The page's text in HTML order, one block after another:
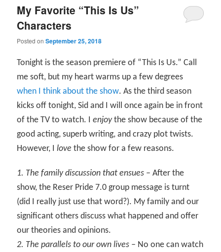
My Favorite “This Is Us”
Characters
Posted onSeptember 25, 2018
Tonight is the season premiere of “This Is Us.” Call
me soft, but my heart warms up a few degrees
when I think about the show. As the third season
kicks off tonight, Sid and I will once again be in front
of the TV to watch. Ienjoythe show because of the
good acting, superb writing, and crazy plot twists.
However, Ilove the show for a few reasons.
1. The family discussion that ensues – After the
show, the Reser Pride 7.0 group message is turnt
(did I really just use that word?). My family and our
significant others discuss what happened and offer
our theories and opinions.
2. The parallels to our own lives – No one can watch